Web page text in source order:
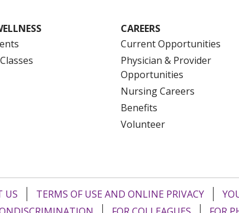
CAREERS
Current Opportunities
Physician & Provider
Opportunities
Nursing Careers
Benefits
Volunteer
US TERMS OF USE AND ONLINE PRIVACY